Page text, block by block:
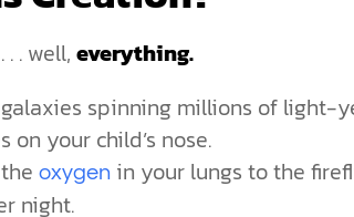
. . well,everything.
spinning millions of light-
on your child’s nose.
oxygenin your lungs to the
night.